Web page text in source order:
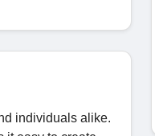
individuals alike.